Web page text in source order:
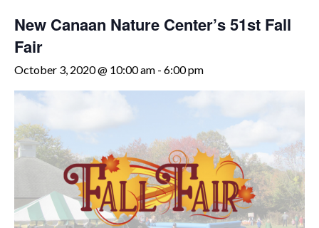
New Canaan Nature Center’s 51st Fall
Fair
October 3, 2020 @ 10:00 am - 6:00 pm